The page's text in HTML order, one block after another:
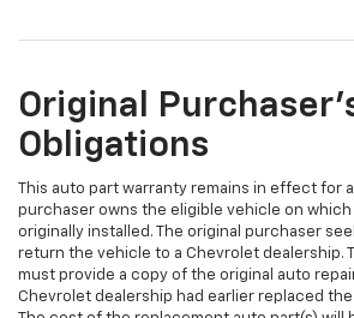
Original
Obligations
This auto part warranty remains in effect for
purchaser owns the eligible vehicle on which
originally installed. The original purchaser
return the vehicle to a Chevrolet dealership.
must provide a copy of the original auto
Chevrolet dealership had earlier replaced